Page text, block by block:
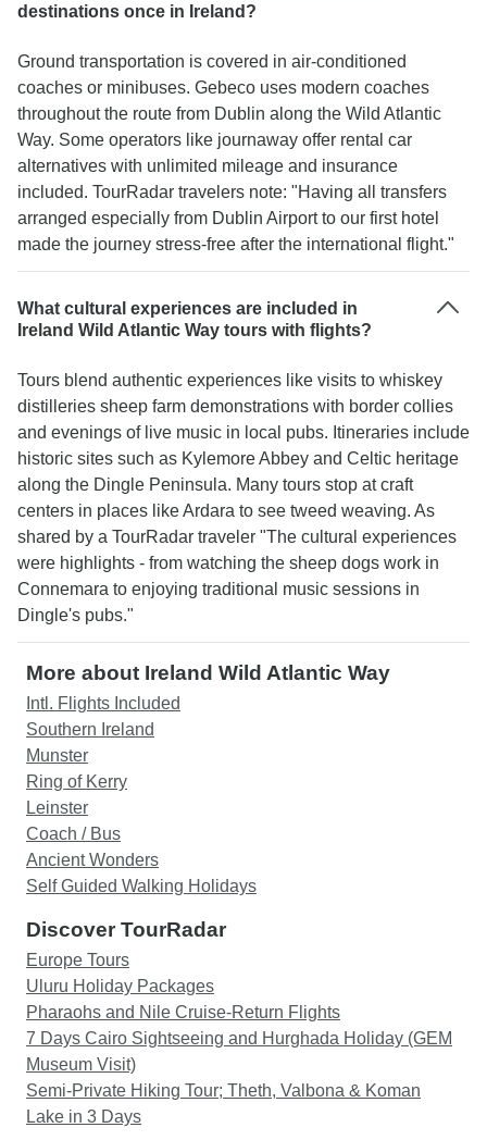
destinations once in Ireland?
Ground transportation is covered in air-conditioned
coaches or minibuses. Gebeco uses modern coaches
throughout the route from Dublin along the Wild Atlantic
Way. Some operators like journaway offer rental car
alternatives with unlimited mileage and insurance
included. TourRadar travelers note: "Having all transfers
arranged especially from Dublin Airport to our first hotel
made the journey stress-free after the international flight."
What cultural experiences are included in
Ireland Wild Atlantic Way tours with flights?
Tours blend authentic experiences like visits to whiskey
distilleries sheep farm demonstrations with border collies
and evenings of live music in local pubs. Itineraries include
historic sites such as Kylemore Abbey and Celtic heritage
along the Dingle Peninsula. Many tours stop at craft
centers in places like Ardara to see tweed weaving. As
shared by a TourRadar traveler "The cultural experiences
were highlights - from watching the sheep dogs work in
Connemara to enjoying traditional music sessions in
Dingle's pubs."
More about Ireland Wild Atlantic Way
Intl. Flights Included
Southern Ireland
Munster
Ring of Kerry
Leinster
Coach / Bus
Ancient Wonders
Self Guided Walking Holidays
Discover TourRadar
Europe Tours
Uluru Holiday Packages
Pharaohs and Nile Cruise-Return Flights
7 Days Cairo Sightseeing and Hurghada Holiday (GEM
Museum Visit)
Semi-Private Hiking Tour; Theth, Valbona & Koman
Lake in 3 Days